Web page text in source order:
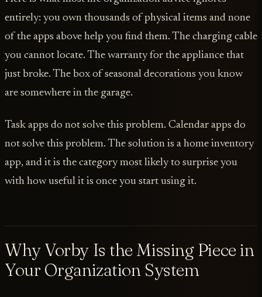
entirely: you own thousands of physical items and none
of the apps above help you find them. The charging cable
you cannot locate. The warranty for the appliance that
just broke. The box of seasonal decorations you know
are somewhere in the garage.
Task apps do not solve this problem. Calendar apps do
not solve this problem. The solution is a home inventory
app, and it is the category most likely to surprise you
with how useful it is once you start using it.
Why Vorby Is the Missing Piece in
Your Organization System